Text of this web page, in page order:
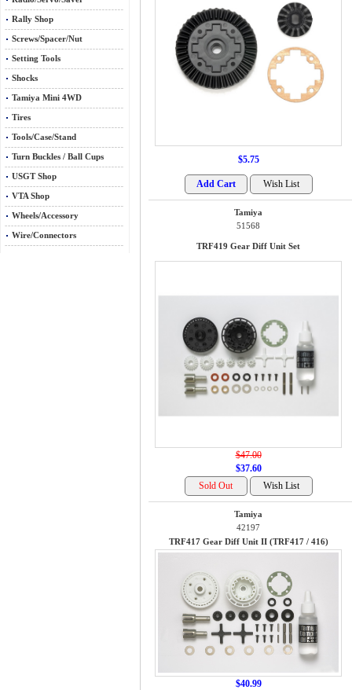
Rally Shop
Screws/Spacer/Nut
Setting Tools
Shocks
Tamiya Mini 4WD
Tires
Tools/Case/Stand
Turn Buckles / Ball Cups
USGT Shop
VTA Shop
Wheels/Accessory
Wire/Connectors
$5.75
Tamiya
51568
TRF419 Gear Diff Unit Set
$47.00
$37.60
Tamiya
42197
TRF417 Gear Diff Unit II (TRF417 / 416)
$40.99